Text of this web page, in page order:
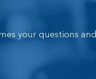
your questions and